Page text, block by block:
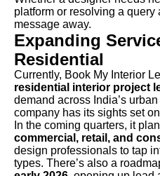
platform or resolving a
message away.
Expanding
Residential
Currently, Book My Interior
residential interior project
demand across India’s
company has its sights set
In the coming quarters, it
commercial, retail, and
design professionals to tap
types. There’s also a